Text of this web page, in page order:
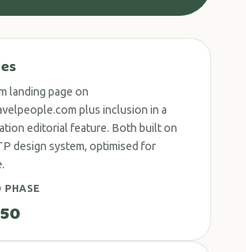
landing page on
plus inclusion in a
editorial feature. Both built on
design system, optimised for
PHASE